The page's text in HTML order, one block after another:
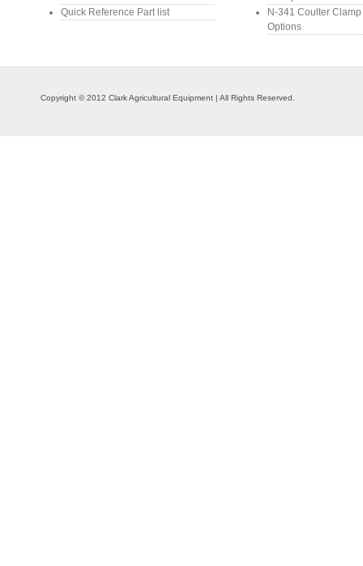
Quick Reference Part list
N-341 Coulter
Options
Copyright © 2012 Clark Agricultural Equipment | All Rights Reserved.